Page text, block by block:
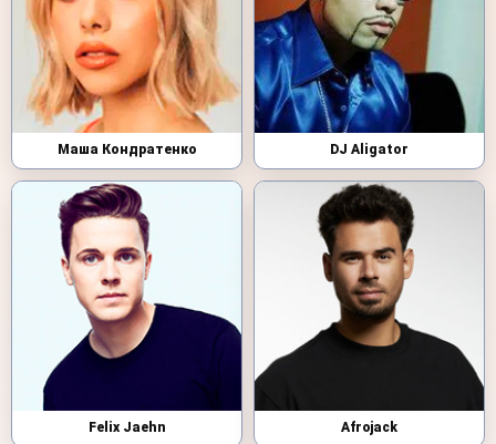
Маша Кондратенко DJ Aligator
Felix Jaehn Afrojack